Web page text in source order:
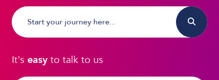
It's easyto talk to us